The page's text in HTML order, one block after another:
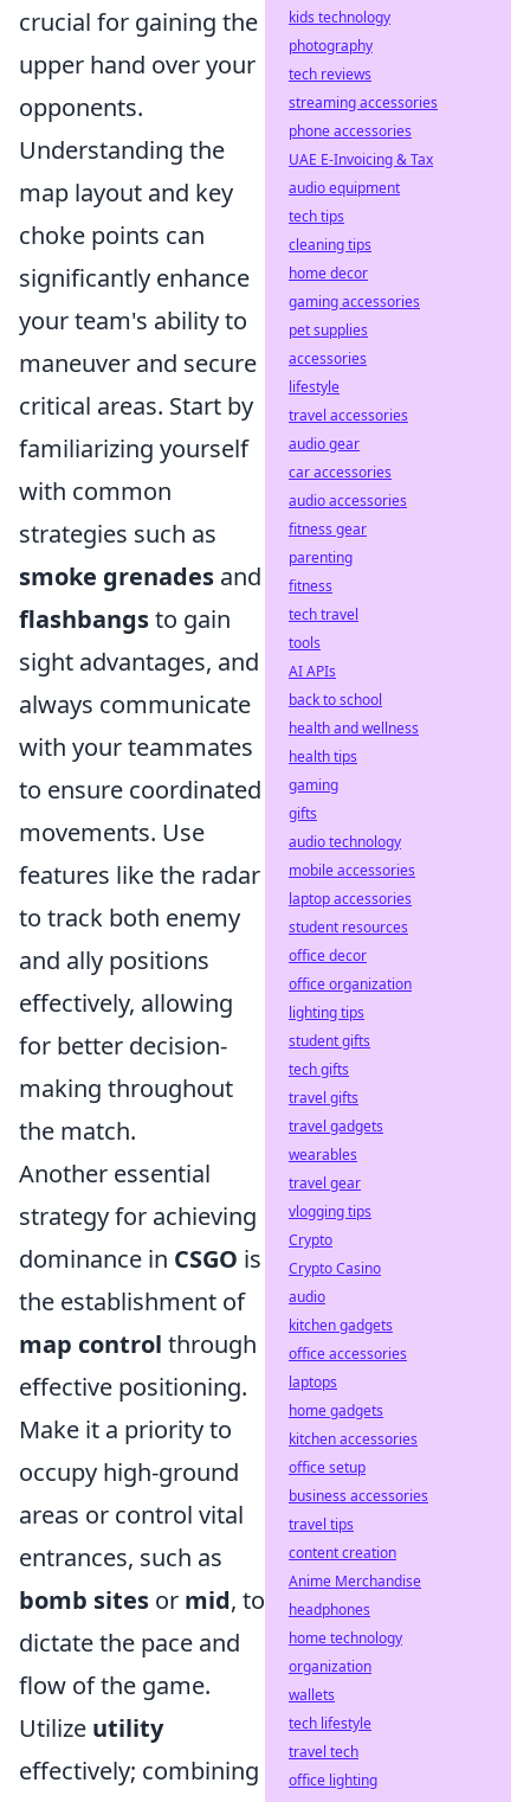
crucial for gaining the
upper hand over your
opponents.
Understanding the
map layout and key
choke points can
significantly enhance
your team's ability to
maneuver and secure
critical areas. Start by
familiarizing yourself
with common
strategies such as
smoke grenades and
flashbangsto gain
sight advantages, and
always communicate
with your teammates
to ensure coordinated
movements. Use
features like the radar
to track both enemy
and ally positions
effectively, allowing
for better decision-
making throughout
the match.
Another essential
strategy for achieving
dominance in CSGO is
the establishment of
map control through
effective positioning.
Make it a priority to
occupy high-ground
areas or control vital
entrances, such as
bomb sites or mid, to
dictate the pace and
flow of the game.
Utilize utility
effectively; combining
kids technology
photography
tech reviews
streaming accessories
phone accessories
UAE E-Invoicing & Tax
audio equipment
tech tips
cleaning tips
home decor
gaming accessories
pet supplies
accessories
lifestyle
travel accessories
audio gear
car accessories
audio accessories
fitness gear
parenting
fitness
tech travel
tools
AI APIs
back to school
health and wellness
health tips
gaming
gifts
audio technology
mobile accessories
laptop accessories
student resources
office decor
office organization
lighting tips
student gifts
tech gifts
travel gifts
travel gadgets
wearables
travel gear
vlogging tips
Crypto
Crypto Casino
audio
kitchen gadgets
office accessories
laptops
home gadgets
kitchen accessories
office setup
business accessories
travel tips
content creation
Anime Merchandise
headphones
home technology
organization
wallets
tech lifestyle
travel tech
office lighting